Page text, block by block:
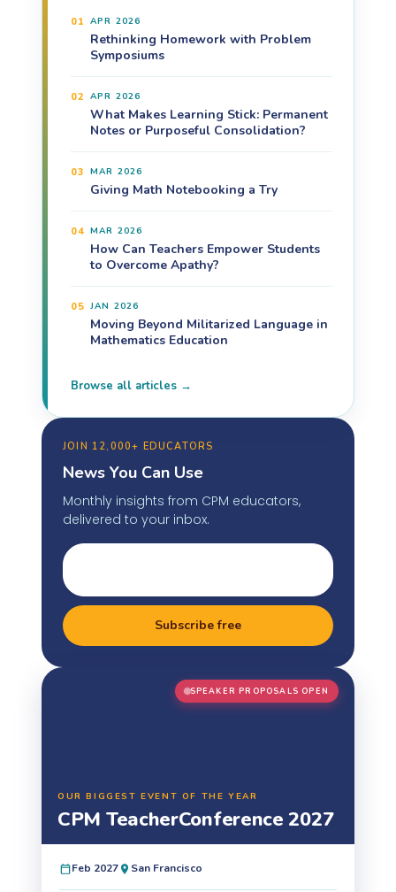
01 APR 2026
Rethinking Homework with Problem
Symposiums
02 APR 2026
What Makes Learning Stick: Permanent
Notes or Purposeful Consolidation?
03 MAR 2026
Giving Math Notebooking a Try
04 MAR 2026
How Can Teachers Empower Students
to Overcome Apathy?
05 JAN 2026
Moving Beyond Militarized Language in
Mathematics Education
Browse all articles →
JOIN 12,000+ EDUCATORS
News You Can Use
Monthly insights from CPM educators,
delivered to your inbox.
Subscribe free
SPEAKER PROPOSALS OPEN
OUR BIGGEST EVENT OF THE YEAR
CPM TeacherConference 2027
Feb 2027 San Francisco